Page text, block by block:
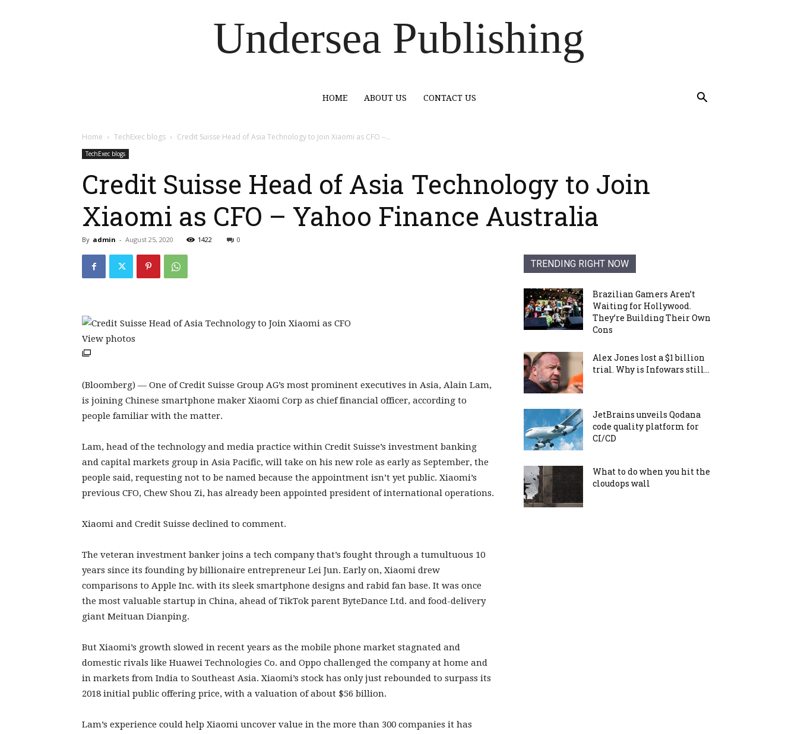
Undersea Publishing
HOME ABOUT US CONTACT US
Home TechExec blogs Credit Suisse Head of Asia Technology to Join Xiaomi as CFO –...
TechExec blogs
Credit Suisse Head of Asia Technology to Join
Xiaomi as CFO – Yahoo Finance Australia
By admin - August 25, 2020 1422 0
View photos
(Bloomberg) — One of Credit Suisse Group AG’s most prominent executives in Asia, Alain Lam,
is joining Chinese smartphone maker Xiaomi Corp as chief financial officer, according to
people familiar with the matter.
Lam, head of the technology and media practice within Credit Suisse’s investment banking
and capital markets group in Asia Pacific, will take on his new role as early as September, the
people said, requesting not to be named because the appointment isn’t yet public. Xiaomi’s
previous CFO, Chew Shou Zi, has already been appointed president of international operations.
Xiaomi and Credit Suisse declined to comment.
The veteran investment banker joins a tech company that’s fought through a tumultuous 10
years since its founding by billionaire entrepreneur Lei Jun. Early on, Xiaomi drew
comparisons to Apple Inc. with its sleek smartphone designs and rabid fan base. It was once
the most valuable startup in China, ahead of TikTok parent ByteDance Ltd. and food-delivery
giant Meituan Dianping.
But Xiaomi’s growth slowed in recent years as the mobile phone market stagnated and
domestic rivals like Huawei Technologies Co. and Oppo challenged the company at home and
in markets from India to Southeast Asia. Xiaomi’s stock has only just rebounded to surpass its
2018 initial public offering price, with a valuation of about $56 billion.
Lam’s experience could help Xiaomi uncover value in the more than 300 companies it has
TRENDING RIGHT NOW
Brazilian Gamers Aren’t
Waiting for Hollywood.
They’re Building Their Own
Cons
Alex Jones lost a $1 billion
trial. Why is Infowars still...
JetBrains unveils Qodana
code quality platform for
CI/CD
What to do when you hit the
cloudops wall